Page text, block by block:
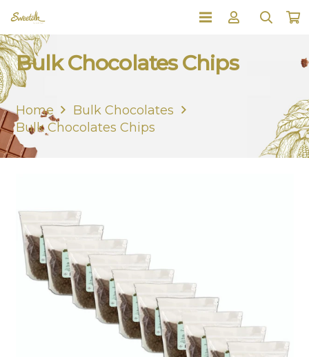
Bulk Chocolates Chips
Home
Bulk Chocolates
Bulk Chocolates Chips